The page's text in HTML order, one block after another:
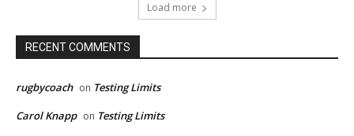
Load more
RECENT COMMENTS
rugbycoach on Testing Limits
Carol Knapp on Testing Limits